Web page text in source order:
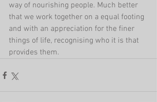
way of nourishing people. Much better
that we work together on a equal footing
and with an appreciation for the finer
things of life, recognising who it is that
provides them.